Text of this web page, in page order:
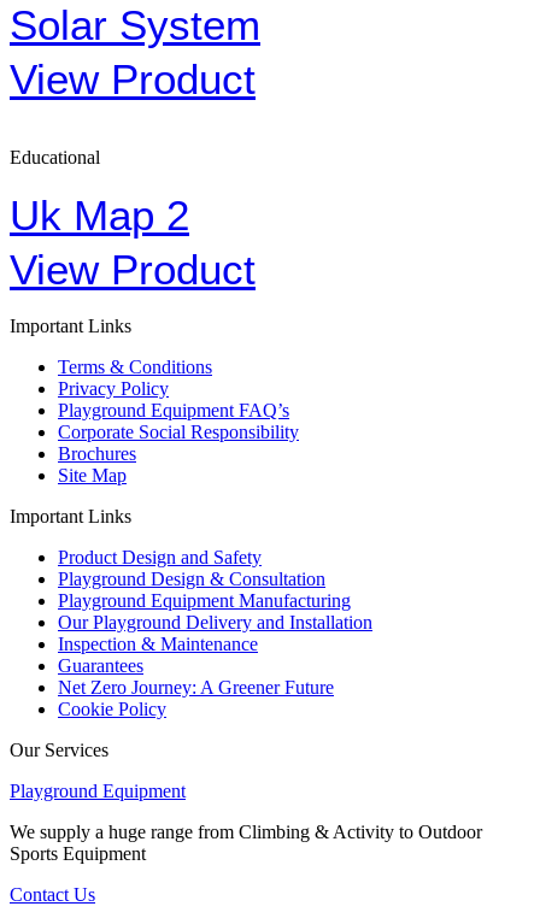
Solar System
View Product
Educational
Uk Map 2
View Product
Important Links
Terms & Conditions
Privacy Policy
Playground Equipment FAQ’s
Corporate Social Responsibility
Brochures
Site Map
Important Links
Product Design and Safety
Playground Design & Consultation
Playground Equipment Manufacturing
Our Playground Delivery and Installation
Inspection & Maintenance
Guarantees
Net Zero Journey: A Greener Future
Cookie Policy
Our Services
Playground Equipment
We supply a huge range from Climbing & Activity to Outdoor
Sports Equipment
Contact Us